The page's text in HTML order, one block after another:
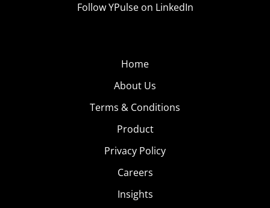
Follow YPulse on LinkedIn
Home
About Us
Terms & Conditions
Product
Privacy Policy
Careers
Insights